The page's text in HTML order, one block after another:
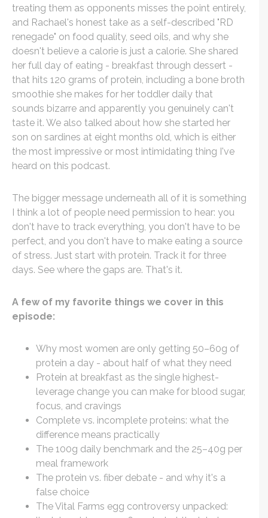
treating them as opponents misses the point entirely,
and Rachael's honest take as a self-described "RD
renegade" on food quality, seed oils, and why she
doesn't believe a calorie is just a calorie. She shared
her full day of eating - breakfast through dessert -
that hits 120 grams of protein, including a bone broth
smoothie she makes for her toddler daily that
sounds bizarre and apparently you genuinely can't
taste it. We also talked about how she started her
son on sardines at eight months old, which is either
the most impressive or most intimidating thing I've
heard on this podcast.
The bigger message underneath all of it is something
I think a lot of people need permission to hear: you
don't have to track everything, you don't have to be
perfect, and you don't have to make eating a source
of stress. Just start with protein. Track it for three
days. See where the gaps are. That's it.
A few of my favorite things we cover in this
episode:
Why most women are only getting 50–60g of
protein a day - about half of what they need
Protein at breakfast as the single highest-
leverage change you can make for blood sugar,
focus, and cravings
Complete vs. incomplete proteins: what the
difference means practically
The 100g daily benchmark and the 25–40g per
meal framework
The protein vs. fiber debate - and why it's a
false choice
The Vital Farms egg controversy unpacked: